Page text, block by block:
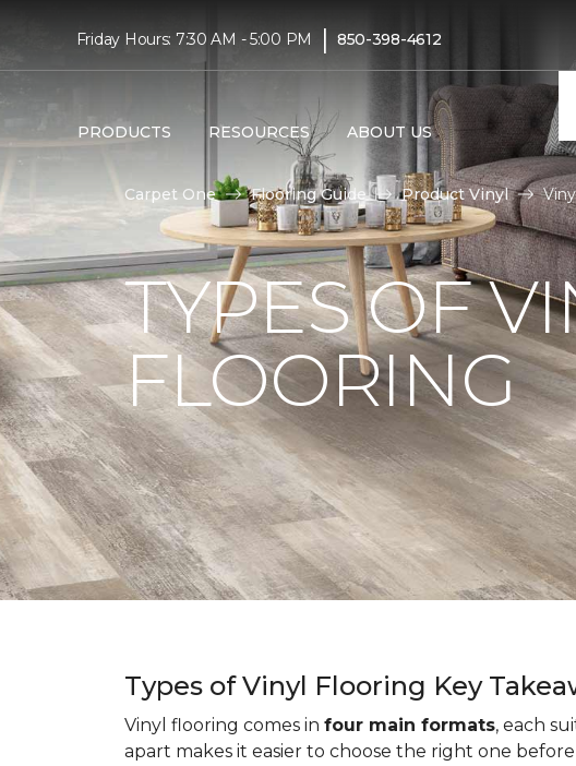
Friday Hours: 7:30 AM - 5:00 PM | 850-398-4612
PRODUCTS RESOURCES ABOUT US
Carpet One Flooring Guide Product Vinyl
TYPES OF
FLOORING
Types of Vinyl Flooring Key
Vinyl flooring comes in four main formats, each
apart makes it easier to choose the right one